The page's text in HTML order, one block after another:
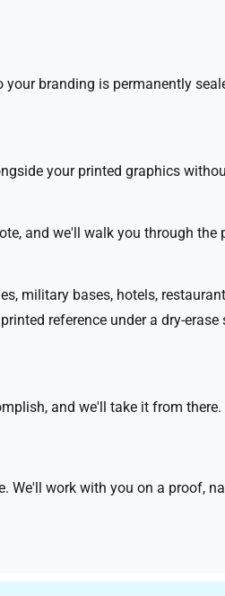
branding is permanently
your printed graphics
and we'll walk you through the
military bases, hotels,
reference under a dry-erase
and we'll take it from there.
We'll work with you on a proof,